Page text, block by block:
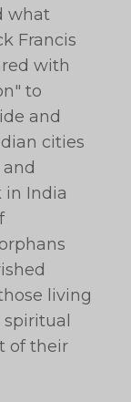
what
Francis
with
to
and
cities
in India
living
of their